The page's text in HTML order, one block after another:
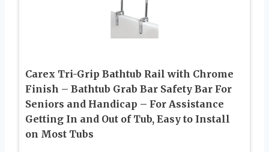
Carex Tri-Grip Bathtub Rail with Chrome
Finish – Bathtub Grab Bar Safety Bar For
Seniors and Handicap – For Assistance
Getting In and Out of Tub, Easy to Install
on Most Tubs